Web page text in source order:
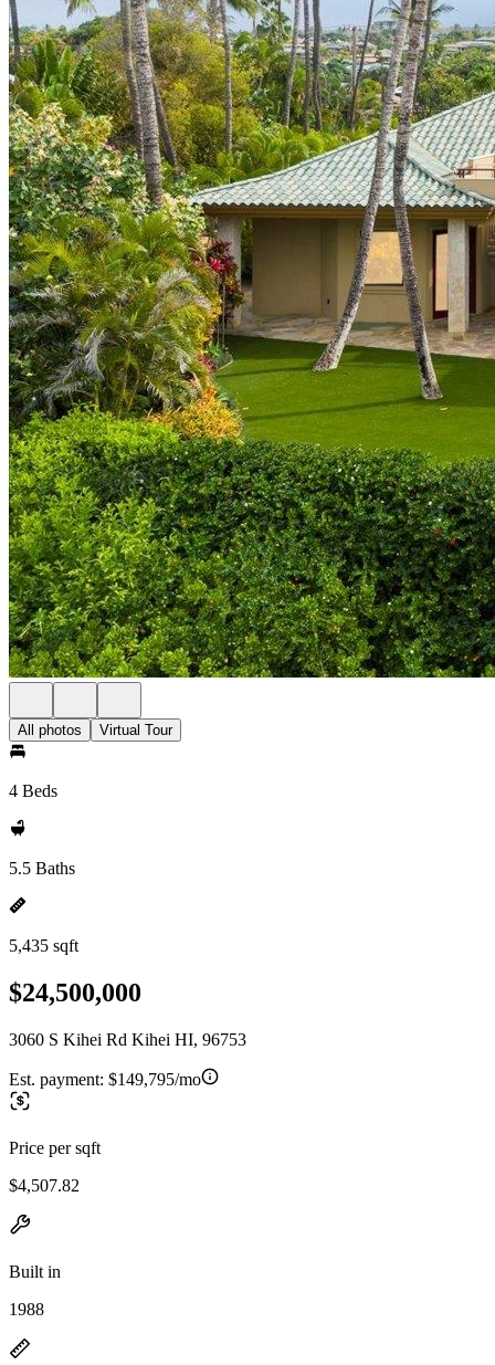
All photos Virtual Tour
4 Beds
5.5 Baths
5,435 sqft
$24,500,000
3060 S Kihei Rd Kihei HI, 96753
Est. payment: $149,795/mo
Price per sqft
$4,507.82
Built in
1988